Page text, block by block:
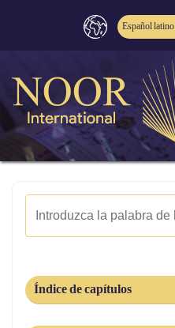
Español latino
Índice de capítulos